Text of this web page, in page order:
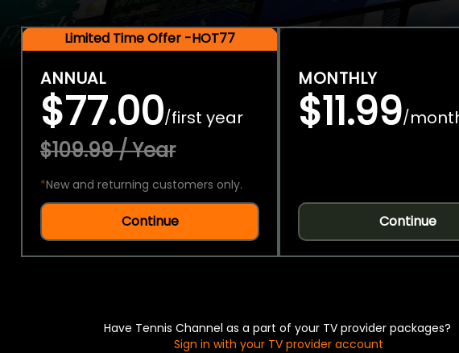
Limited Time Offer -HOT77
ANNUAL
$77.00/first year
$109.99 / Year
*New and returning customers only.
Continue
MONTHLY
$11.99/
Continue
Have Tennis Channel as a part of your TV provider packages?
Sign in with your TV provider account